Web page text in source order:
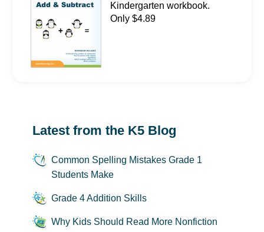
Kindergarten workbook.
Only $4.89
Latest from the K5 Blog
Common Spelling Mistakes Grade 1
Students Make
Grade 4 Addition Skills
Why Kids Should Read More Nonfiction